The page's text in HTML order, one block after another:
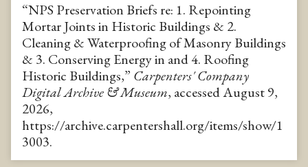
“NPS Preservation Briefs re: 1. Repointing
Mortar Joints in Historic Buildings & 2.
Cleaning & Waterproofing of Masonry Buildings
& 3. Conserving Energy in and 4. Roofing
Historic Buildings,” Carpenters' Company
Digital Archive & Museum, accessed August 9,
2026,
https://archive.carpentershall.org/items/show/1
3003.